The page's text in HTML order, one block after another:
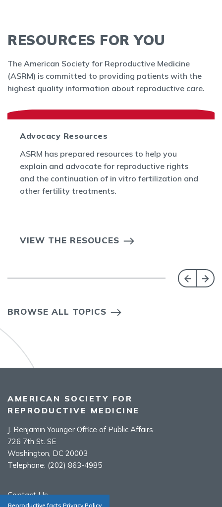
RESOURCES FOR YOU
The American Society for Reproductive Medicine
(ASRM) is committed to providing patients with the
highest quality information about reproductive care.
Advocacy Resources
ASRM has prepared resources to help you
explain and advocate for reproductive rights
and the continuation of in vitro fertilization and
other fertility treatments.
VIEW THE RESOUCES
BROWSE ALL TOPICS
AMERICAN SOCIETY FOR
REPRODUCTIVE MEDICINE
J. Benjamin Younger Office of Public Affairs
726 7th St. SE
Washington, DC 20003
Telephone: (202) 863-4985
Contact Us
Reproductive facts Privacy Policy